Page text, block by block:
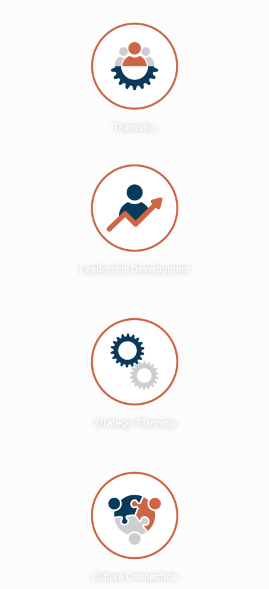
Teamship
Leadership Development
Strategic Planning
Culture Connection